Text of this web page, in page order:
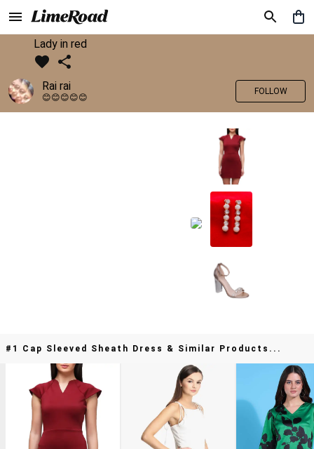
Lady in red
Rai rai
😊😊😊😊😊
FOLLOW
#1 Cap Sleeved Sheath Dress & Similar Products...